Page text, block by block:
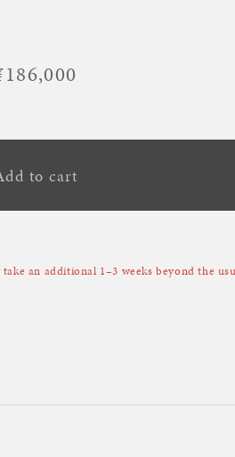
Regular
to cart
an additional 1–3 weeks beyond the